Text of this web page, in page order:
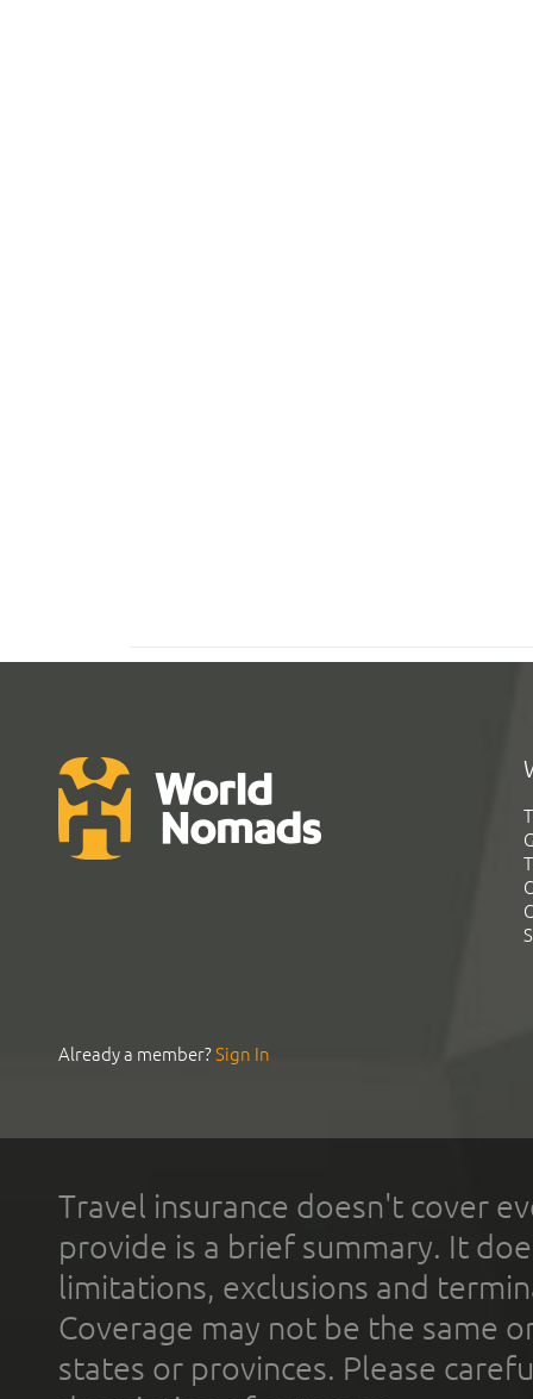
Already a member?Sign In
Travel insurance doesn't cover
provide is a brief summary. It
limitations, exclusions and
Coverage may not be the same
states or provinces. Please